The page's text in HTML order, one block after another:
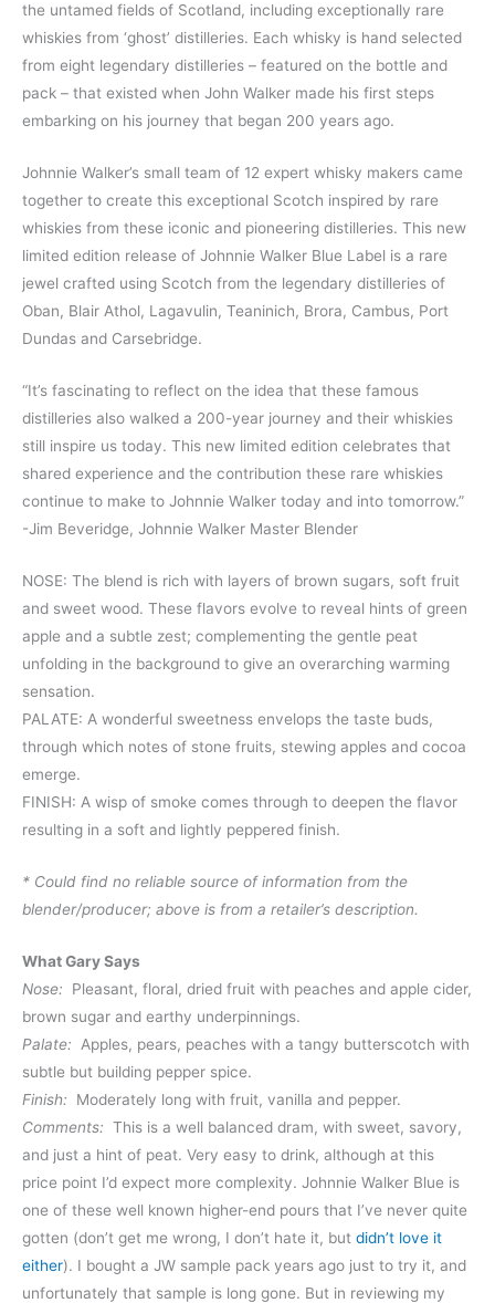
the untamed fields of Scotland, including exceptionally rare
whiskies from ‘ghost’ distilleries. Each whisky is hand selected
from eight legendary distilleries – featured on the bottle and
pack – that existed when John Walker made his first steps
embarking on his journey that began 200 years ago.
Johnnie Walker’s small team of 12 expert whisky makers came
together to create this exceptional Scotch inspired by rare
whiskies from these iconic and pioneering distilleries. This new
limited edition release of Johnnie Walker Blue Label is a rare
jewel crafted using Scotch from the legendary distilleries of
Oban, Blair Athol, Lagavulin, Teaninich, Brora, Cambus, Port
Dundas and Carsebridge.
“It’s fascinating to reflect on the idea that these famous
distilleries also walked a 200-year journey and their whiskies
still inspire us today. This new limited edition celebrates that
shared experience and the contribution these rare whiskies
continue to make to Johnnie Walker today and into tomorrow.”
-Jim Beveridge, Johnnie Walker Master Blender
NOSE: The blend is rich with layers of brown sugars, soft fruit
and sweet wood. These flavors evolve to reveal hints of green
apple and a subtle zest; complementing the gentle peat
unfolding in the background to give an overarching warming
sensation.
PALATE: A wonderful sweetness envelops the taste buds,
through which notes of stone fruits, stewing apples and cocoa
emerge.
FINISH: A wisp of smoke comes through to deepen the flavor
resulting in a soft and lightly peppered finish.
* Could find no reliable source of information from the
blender/producer; above is from a retailer’s description.
What Gary Says
Nose: Pleasant, floral, dried fruit with peaches and apple cider,
brown sugar and earthy underpinnings.
Palate: Apples, pears, peaches with a tangy butterscotch with
subtle but building pepper spice.
Finish: Moderately long with fruit, vanilla and pepper.
Comments: This is a well balanced dram, with sweet, savory,
and just a hint of peat. Very easy to drink, although at this
price point I’d expect more complexity. Johnnie Walker Blue is
one of these well known higher-end pours that I’ve never quite
gotten (don’t get me wrong, I don’t hate it, but didn’t love it
either). I bought a JW sample pack years ago just to try it, and
unfortunately that sample is long gone. But in reviewing my